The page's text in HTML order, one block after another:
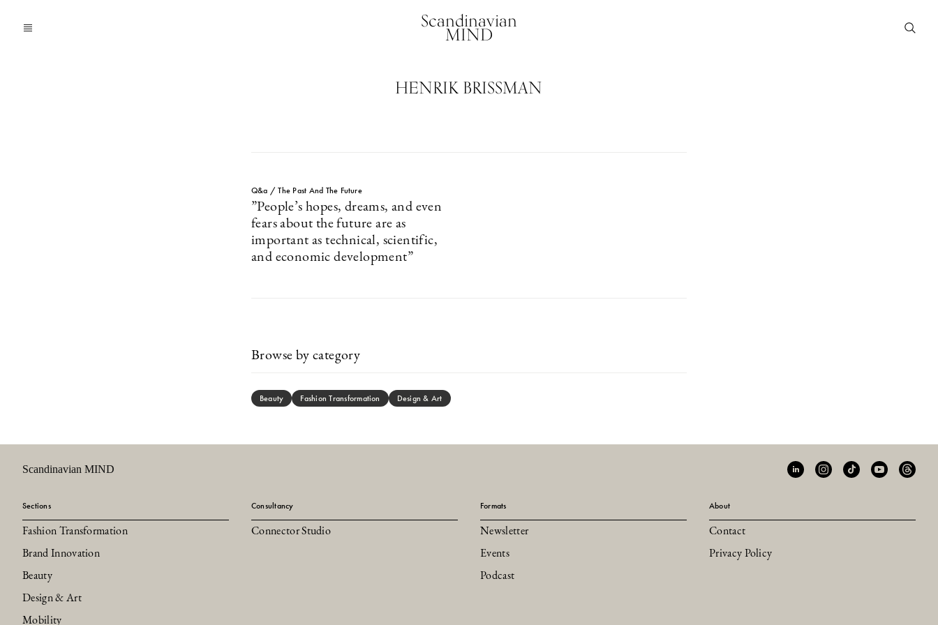
Scandinavian
MIND
HENRIK BRISSMAN
Q&a / The Past And The Future
”People’s hopes, dreams, and even
fears about the future are as
important as technical, scientific,
and economic development”
Browse by category
Beauty Fashion Transformation Design & Art
Scandinavian MIND
Sections
Fashion Transformation
Brand Innovation
Beauty
Design & Art
Mobility
Consultancy
Connector Studio
Formats
Newsletter
Events
Podcast
About
Contact
Privacy Policy